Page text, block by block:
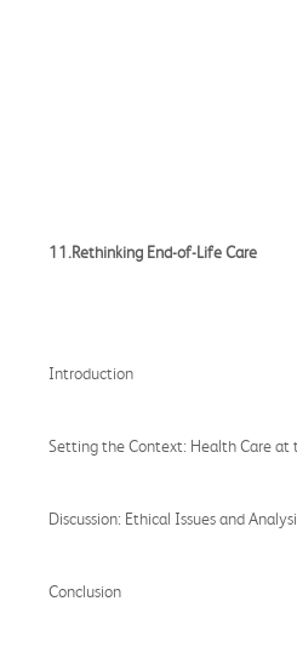
11.Rethinking End-of-Life Care
Introduction
Setting the Context: Health Care at
Discussion: Ethical Issues and
Conclusion